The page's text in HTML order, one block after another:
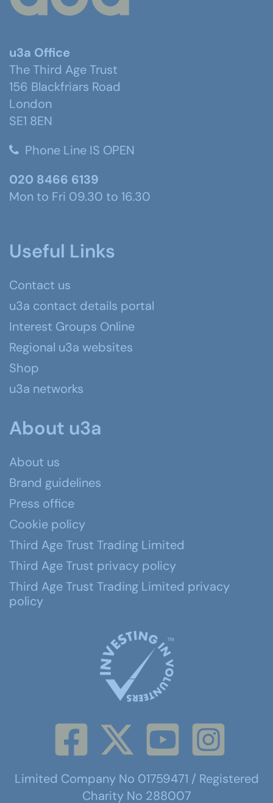
u3a Office
The Third Age Trust
156 Blackfriars Road
London
SE1 8EN
Phone Line IS OPEN
020 8466 6139
Mon to Fri 09.30 to 16.30
Useful Links
Contact us
u3a contact details portal
Interest Groups Online
Regional u3a websites
Shop
u3a networks
About u3a
About us
Brand guidelines
Press office
Cookie policy
Third Age Trust Trading Limited
Third Age Trust privacy policy
Third Age Trust Trading Limited privacy
policy
Limited Company No 01759471 / Registered
Charity No 288007